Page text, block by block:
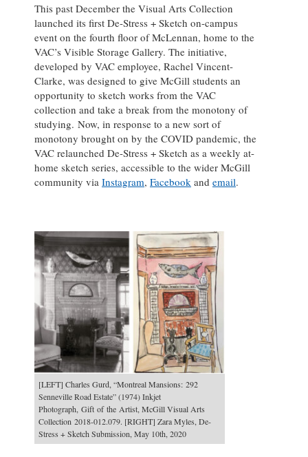
This past December the Visual Arts Collection
launched its first De-Stress + Sketch on-campus
event on the fourth floor of McLennan, home to the
VAC’s Visible Storage Gallery. The initiative,
developed by VAC employee, Rachel Vincent-
Clarke, was designed to give McGill students an
opportunity to sketch works from the VAC
collection and take a break from the monotony of
studying. Now, in response to a new sort of
monotony brought on by the COVID pandemic, the
VAC relaunched De-Stress + Sketch as a weekly at-
home sketch series, accessible to the wider McGill
community via Instagram, Facebook and email.
[LEFT] Charles Gurd, “Montreal Mansions: 292
Senneville Road Estate” (1974) Inkjet
Photograph, Gift of the Artist, McGill Visual Arts
Collection 2018-012.079. [RIGHT] Zara Myles, De-
Stress + Sketch Submission, May 10th, 2020